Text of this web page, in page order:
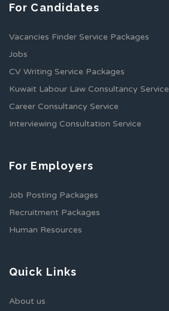
For Candidates
Vacancies Finder Service Packages
Jobs
CV Writing Service Packages
Kuwait Labour Law Consultancy Service
Career Consultancy Service
Interviewing Consultation Service
For Employers
Job Posting Packages
Recruitment Packages
Human Resources
Quick Links
About us